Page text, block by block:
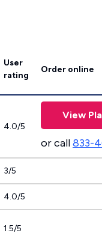
User
rating
Order online
4.0/5
View
or call833-
3/5
4.0/5
1.5/5